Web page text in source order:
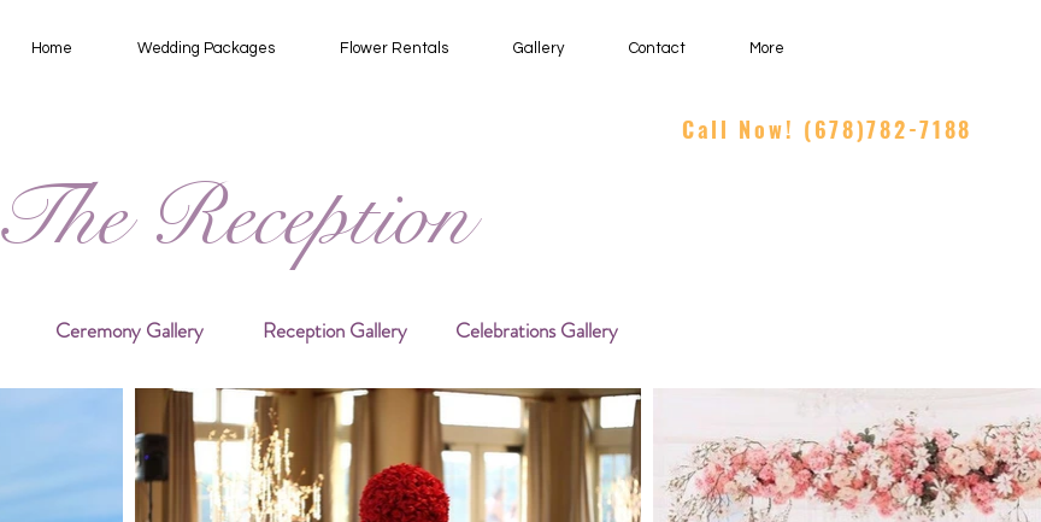
Home Wedding Packages Flower Rentals Gallery Contact More
Call Now! (678)782-7188
The Reception
Ceremony Gallery Reception Gallery Celebrations Gallery